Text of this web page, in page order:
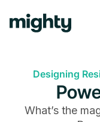
Designing
What’s the